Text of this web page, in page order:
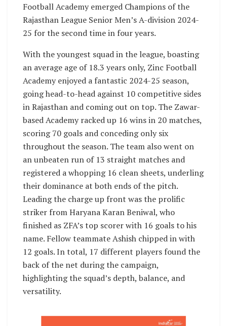
Football Academy emerged Champions of the
Rajasthan League Senior Men’s A-division 2024-
25 for the second time in four years.
With the youngest squad in the league, boasting
an average age of 18.3 years only, Zinc Football
Academy enjoyed a fantastic 2024-25 season,
going head-to-head against 10 competitive sides
in Rajasthan and coming out on top. The Zawar-
based Academy racked up 16 wins in 20 matches,
scoring 70 goals and conceding only six
throughout the season. The team also went on
an unbeaten run of 13 straight matches and
registered a whopping 16 clean sheets, underling
their dominance at both ends of the pitch.
Leading the charge up front was the prolific
striker from Haryana Karan Beniwal, who
finished as ZFA’s top scorer with 16 goals to his
name. Fellow teammate Ashish chipped in with
12 goals. In total, 17 different players found the
back of the net during the campaign,
highlighting the squad’s depth, balance, and
versatility.